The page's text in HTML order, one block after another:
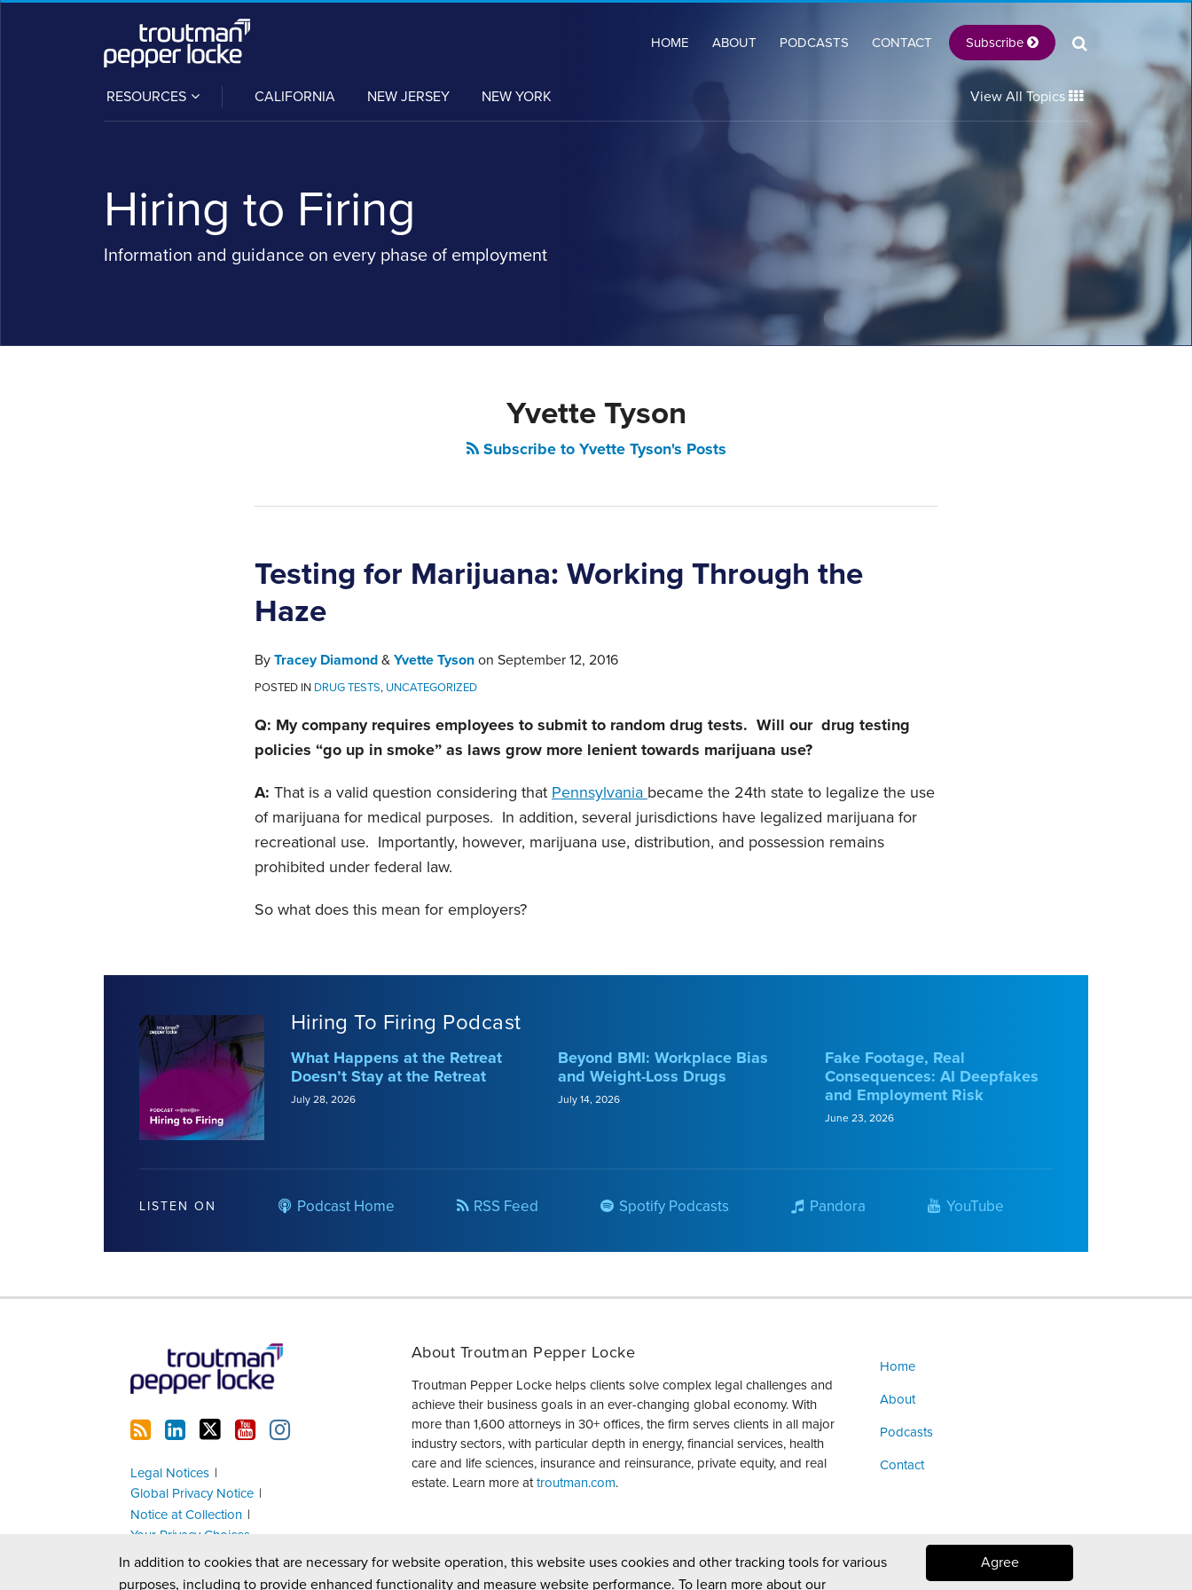
In addition to cookies that are necessary for website operation, this website uses cookies and other tracking tools for various
purposes, including to provide enhanced functionality and measure website performance. To learn more about our
Agree
HOME ABOUT PODCASTS CONTACT Subscribe
RESOURCES
SUB-
MENU
CALIFORNIA NEW JERSEY NEW YORK View All Topics
Hiring to Firing
Information and guidance on every phase of employment
Yvette Tyson
Subscribe to Yvette Tyson's Posts
Testing for Marijuana: Working Through the
Haze
By Tracey Diamond & Yvette Tyson on September 12, 2016
POSTED IN DRUG TESTS, UNCATEGORIZED
Q: My company requires employees to submit to random drug tests. Will our drug testing
policies “go up in smoke” as laws grow more lenient towards marijuana use?
A: That is a valid question considering that Pennsylvania became the 24th state to legalize the use
of marijuana for medical purposes. In addition, several jurisdictions have legalized marijuana for
recreational use. Importantly, however, marijuana use, distribution, and possession remains
prohibited under federal law.
So what does this mean for employers?
Hiring To Firing Podcast
What Happens at the Retreat
Doesn’t Stay at the Retreat
July 28, 2026
Beyond BMI: Workplace Bias
and Weight-Loss Drugs
July 14, 2026
Fake Footage, Real
Consequences: AI Deepfakes
and Employment Risk
June 23, 2026
LISTEN ON Podcast Home RSS Feed Spotify Podcasts Pandora YouTube
Legal Notices
Global Privacy Notice
Notice at Collection
Your Privacy Choices
Home
About
Podcasts
Contact
About Troutman Pepper Locke
Troutman Pepper Locke helps clients solve complex legal challenges and
achieve their business goals in an ever-changing global economy. With
more than 1,600 attorneys in 30+ offices, the firm serves clients in all major
industry sectors, with particular depth in energy, financial services, health
care and life sciences, insurance and reinsurance, private equity, and real
estate. Learn more attroutman.com.